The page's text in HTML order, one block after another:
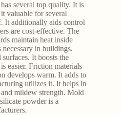
several top quality. It is
valuable for several
It additionally aids control
are cost-effective. The
maintain heat inside
in buildings.
It boosts the
easier. Friction materials
develops warm. It adds to
utilizes it. It helps in
mildew strength. Mold
powder is a